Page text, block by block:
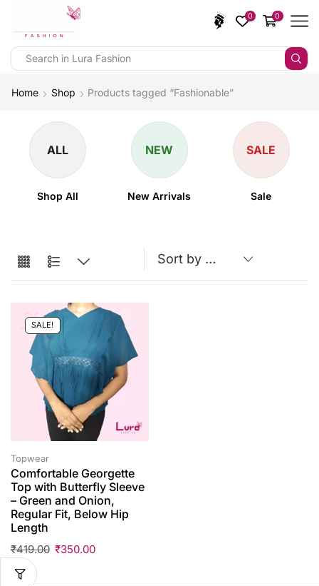
0 0
Home Shop Products tagged “Fashionable”
ALL
Shop All
NEW
New Arrivals
SALE
Sale
SALE!
Topwear
Comfortable Georgette
Top with Butterfly Sleeve
– Green and Onion,
Regular Fit, Below Hip
Length
₹419.00 ₹350.00